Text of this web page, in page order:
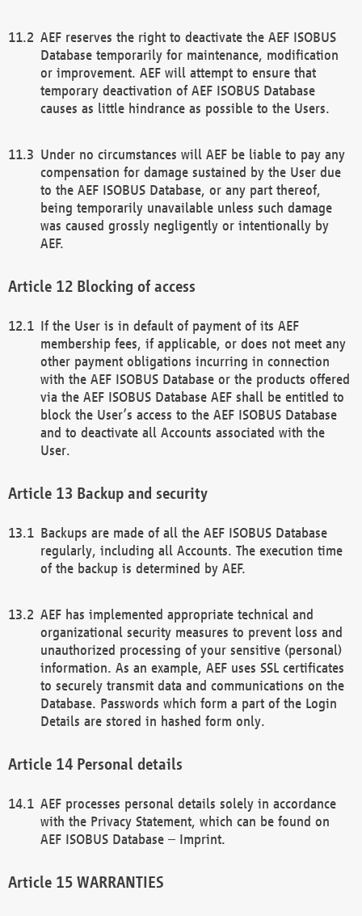
AEF reserves the right to deactivate the AEF ISOBUS
Database temporarily for maintenance, modification
or improvement. AEF will attempt to ensure that
temporary deactivation of AEF ISOBUS Database
causes as little hindrance as possible to the Users.
Under no circumstances will AEF be liable to pay any
compensation for damage sustained by the User due
to the AEF ISOBUS Database, or any part thereof,
being temporarily unavailable unless such damage
was caused grossly negligently or intentionally by
AEF.
Blocking of access
If the User is in default of payment of its AEF
membership fees, if applicable, or does not meet any
other payment obligations incurring in connection
with the AEF ISOBUS Database or the products offered
via the AEF ISOBUS Database AEF shall be entitled to
block the User’s access to the AEF ISOBUS Database
and to deactivate all Accounts associated with the
User.
Backup and security
Backups are made of all the AEF ISOBUS Database
regularly, including all Accounts. The execution time
of the backup is determined by AEF.
AEF has implemented appropriate technical and
organizational security measures to prevent loss and
unauthorized processing of your sensitive (personal)
information. As an example, AEF uses SSL certificates
to securely transmit data and communications on the
Database. Passwords which form a part of the Login
Details are stored in hashed form only.
Personal details
AEF processes personal details solely in accordance
with the Privacy Statement, which can be found on
AEF ISOBUS Database – Imprint.
WARRANTIES